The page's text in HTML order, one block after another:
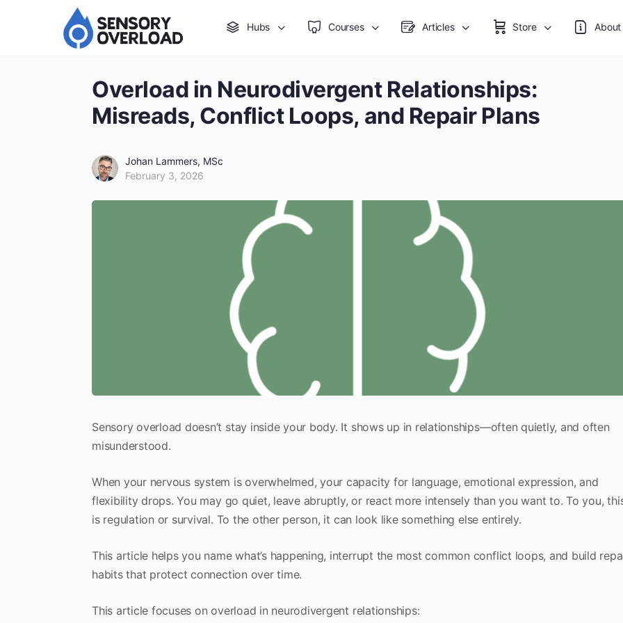
Hubs Courses Articles Store About
Overload in Neurodivergent Relationships:
Misreads, Conflict Loops, and Repair Plans
Johan Lammers, MSc
February 3, 2026
Sensory overload doesn’t stay inside your body. It shows up in relationships—often quietly, and often
misunderstood.
When your nervous system is overwhelmed, your capacity for language, emotional expression, and
flexibility drops. You may go quiet, leave abruptly, or react more intensely than you want to. To you,
is regulation or survival. To the other person, it can look like something else entirely.
This article helps you name what’s happening, interrupt the most common conflict loops, and build
habits that protect connection over time.
This article focuses on overload in neurodivergent relationships: